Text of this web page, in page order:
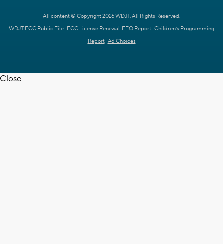
All content © Copyright 2026 WDJT. All Rights Reserved.
WDJT FCC Public File FCC License Renewal EEO Report Children's Programming
Report Ad Choices
Close